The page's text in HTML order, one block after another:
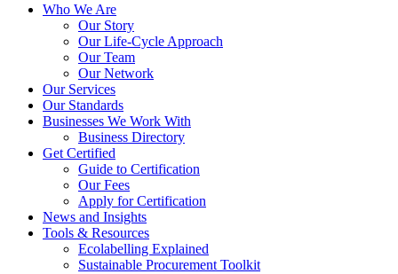
Who We Are
Our Story
Our Life-Cycle Approach
Our Team
Our Network
Our Services
Our Standards
Businesses We Work With
Business Directory
Get Certified
Guide to Certification
Our Fees
Apply for Certification
News and Insights
Tools & Resources
Ecolabelling Explained
Sustainable Procurement Toolkit